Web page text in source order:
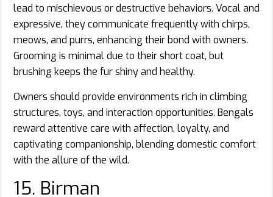
lead to mischievous or destructive behaviors. Vocal and
expressive, they communicate frequently with chirps,
meows, and purrs, enhancing their bond with owners.
Grooming is minimal due to their short coat, but
brushing keeps the fur shiny and healthy.
Owners should provide environments rich in climbing
structures, toys, and interaction opportunities. Bengals
reward attentive care with affection, loyalty, and
captivating companionship, blending domestic comfort
with the allure of the wild.
15. Birman